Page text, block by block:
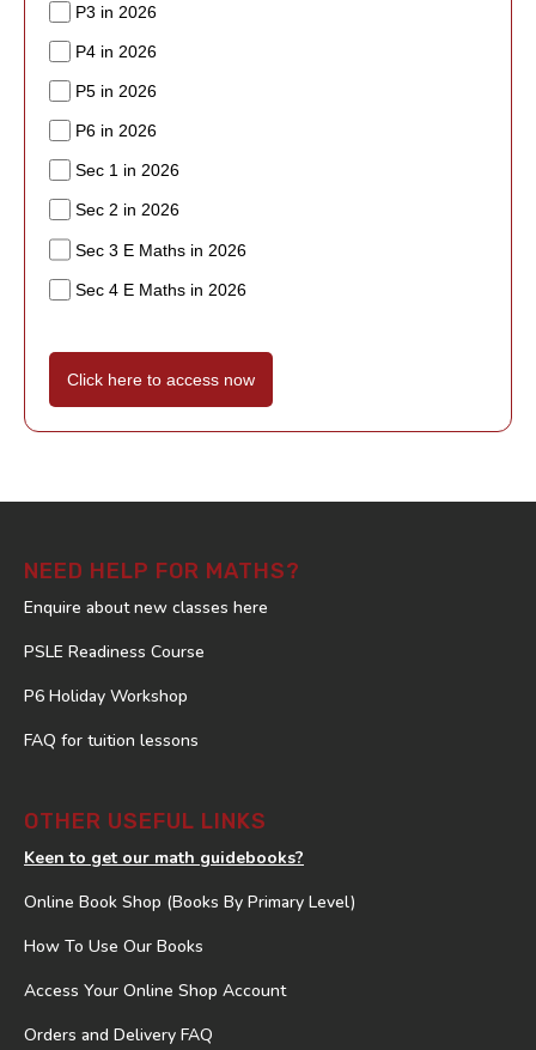
P3 in 2026
P4 in 2026
P5 in 2026
P6 in 2026
Sec 1 in 2026
Sec 2 in 2026
Sec 3 E Maths in 2026
Sec 4 E Maths in 2026
Click here to access now
NEED HELP FOR MATHS?
Enquire about new classes here
PSLE Readiness Course
P6 Holiday Workshop
FAQ for tuition lessons
OTHER USEFUL LINKS
Keen to get our math guidebooks?
Online Book Shop (Books By Primary Level)
How To Use Our Books
Access Your Online Shop Account
Orders and Delivery FAQ